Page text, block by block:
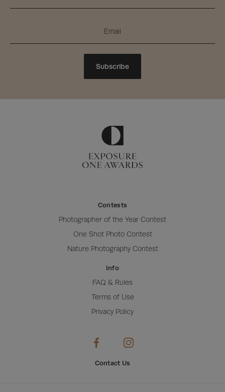
Subscribe
Contests
Photographer of the Year Contest
One Shot Photo Contest
Nature Photography Contest
Info
FAQ & Rules
Terms of Use
Privacy Policy
Contact Us